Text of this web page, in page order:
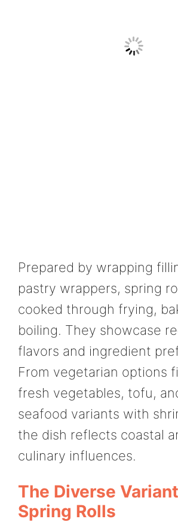
Prepared by wrapping
pastry wrappers, spring
cooked through frying,
boiling. They showcase
flavors and ingredient
From vegetarian options
fresh vegetables, tofu,
seafood variants with
the dish reflects coastal
culinary influences.
The Diverse
Spring Rolls